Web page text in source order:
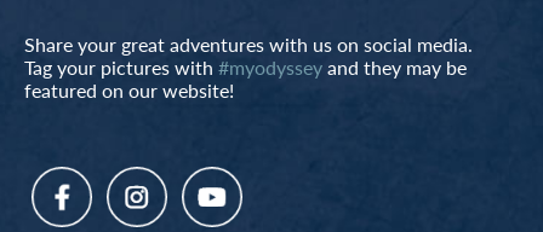
Share your great adventures with us on social media.
Tag your pictures with #myodysseyand they may be
featured on our website!